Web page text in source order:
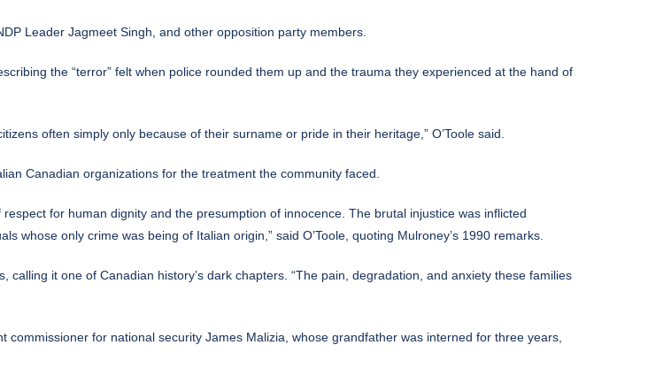
Leader Jagmeet Singh, and other opposition party members.
the “terror” felt when police rounded them up and the trauma they experienced at the hand of
often simply only because of their surname or pride in their heritage,” O’Toole said.
Canadian organizations for the treatment the community faced.
for human dignity and the presumption of innocence. The brutal injustice was inflicted
whose only crime was being of Italian origin,” said O’Toole, quoting Mulroney’s 1990 remarks.
it one of Canadian history’s dark chapters. “The pain, degradation, and anxiety these families
for national security James Malizia, whose grandfather was interned for three years,